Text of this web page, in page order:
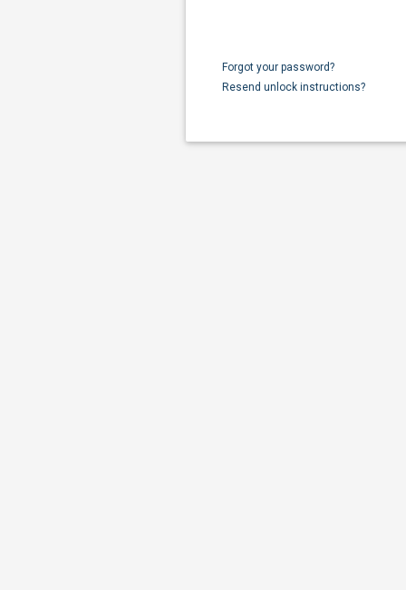
Forgot your password?
Resend unlock instructions?